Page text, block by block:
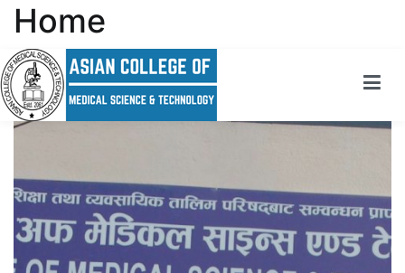
Asian College Of Medical Science and Technology
Striving towards excellence
Home